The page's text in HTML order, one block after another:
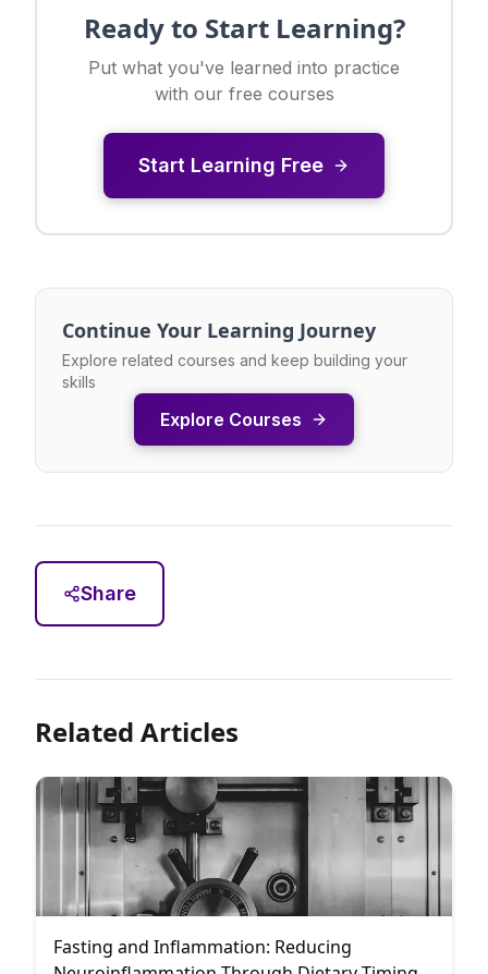
Ready to Start Learning?
Put what you've learned into practice
with our free courses
Start Learning Free
Continue Your Learning Journey
Explore related courses and keep building your
skills
Explore Courses
Share
Related Articles
Fasting and Inflammation: Reducing